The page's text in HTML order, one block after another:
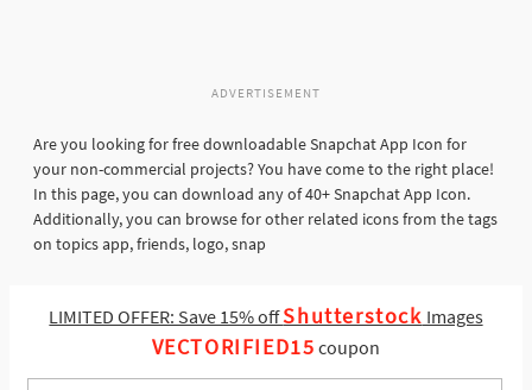
ADVERTISEMENT
Are you looking for free downloadable Snapchat App Icon for
your non-commercial projects? You have come to the right place!
In this page, you can download any of 40+ Snapchat App Icon.
Additionally, you can browse for other related icons from the tags
on topics app, friends, logo, snap
LIMITED OFFER: Save 15% offShutterstock Images
VECTORIFIED15 coupon